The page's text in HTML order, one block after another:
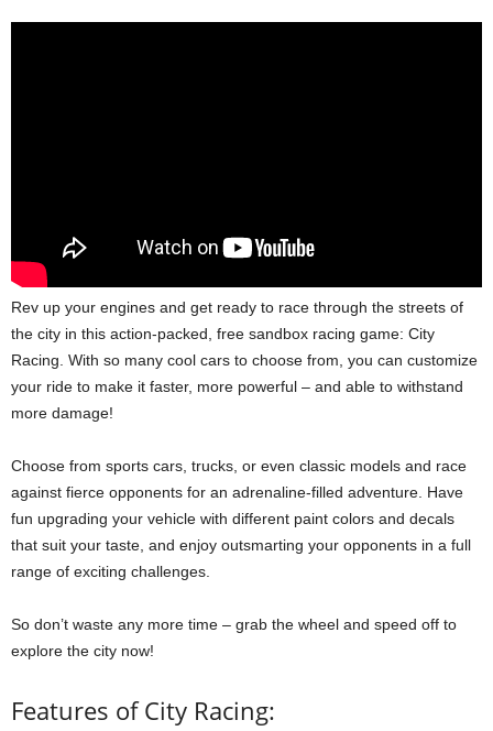
Rev up your engines and get ready to race through the streets of
the city in this action-packed, free sandbox racing game: City
Racing. With so many cool cars to choose from, you can customize
your ride to make it faster, more powerful – and able to withstand
more damage!
Choose from sports cars, trucks, or even classic models and race
against fierce opponents for an adrenaline-filled adventure. Have
fun upgrading your vehicle with different paint colors and decals
that suit your taste, and enjoy outsmarting your opponents in a full
range of exciting challenges.
So don’t waste any more time – grab the wheel and speed off to
explore the city now!
Features of City Racing: